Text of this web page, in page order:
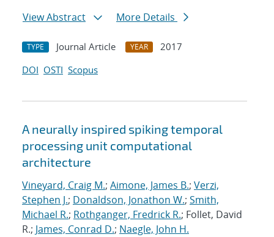
View Abstract
More Details
TYPE Journal Article YEAR
2017
DOI OSTI Scopus
A neurally inspired spiking temporal
processing unit computational
architecture
Vineyard, Craig M.; Aimone, James B.; Verzi,
Stephen J.; Donaldson, Jonathon W.; Smith,
Michael R.; Rothganger, Fredrick R.; Follet, David
R.; James, Conrad D.; Naegle, John H.